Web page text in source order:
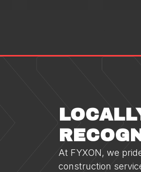
At FYXON, we
construction